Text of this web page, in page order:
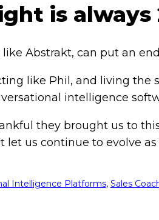
is always
like Abstrakt, can put an
like Phil, and living
intelligence
they brought us to
let us continue to evolve
Intelligence Platforms, Sales